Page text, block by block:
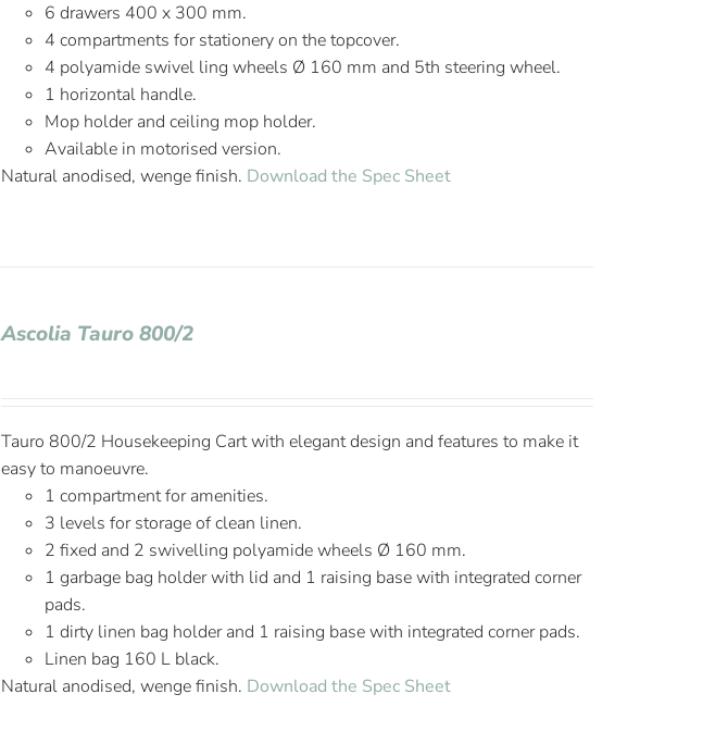
6 drawers 400 x 300 mm.
4 compartments for stationery on the topcover.
4 polyamide swivel ling wheels Ø 160 mm and 5th steering wheel.
1 horizontal handle.
Mop holder and ceiling mop holder.
Available in motorised version.
Natural anodised, wenge finish. Download the Spec Sheet
Ascolia Tauro 800/2
Tauro 800/2 Housekeeping Cart with elegant design and features to make it
easy to manoeuvre.
1 compartment for amenities.
3 levels for storage of clean linen.
2 fixed and 2 swivelling polyamide wheels Ø 160 mm.
1 garbage bag holder with lid and 1 raising base with integrated corner
pads.
1 dirty linen bag holder and 1 raising base with integrated corner pads.
Linen bag 160 L black.
Natural anodised, wenge finish. Download the Spec Sheet